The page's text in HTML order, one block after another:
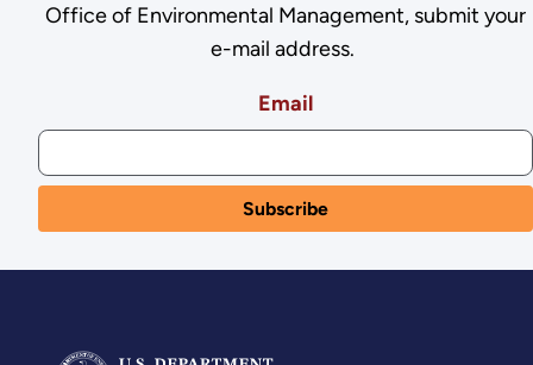
Office of Environmental Management, submit your
e-mail address.
Email